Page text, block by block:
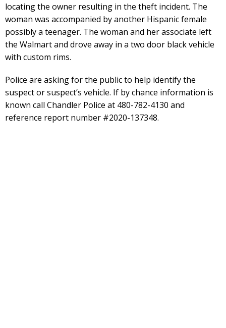
locating the owner resulting in the theft incident. The
woman was accompanied by another Hispanic female
possibly a teenager. The woman and her associate left
the Walmart and drove away in a two door black vehicle
with custom rims.
Police are asking for the public to help identify the
suspect or suspect’s vehicle. If by chance information is
known call Chandler Police at 480-782-4130 and
reference report number #2020-137348.